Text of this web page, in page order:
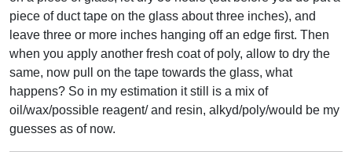
piece of duct tape on the glass about three inches), and
leave three or more inches hanging off an edge first. Then
when you apply another fresh coat of poly, allow to dry the
same, now pull on the tape towards the glass, what
happens? So in my estimation it still is a mix of
oil/wax/possible reagent/ and resin, alkyd/poly/would be my
guesses as of now.